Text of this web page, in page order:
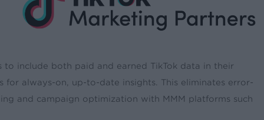
include both paid and earned TikTok data in their
always-on, up-to-date insights. This eliminates error-
and campaign optimization with MMM platforms such